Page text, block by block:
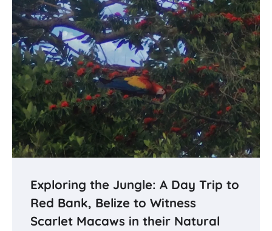
Exploring the Jungle: A Day Trip to
Red Bank, Belize to Witness
Scarlet Macaws in their Natural